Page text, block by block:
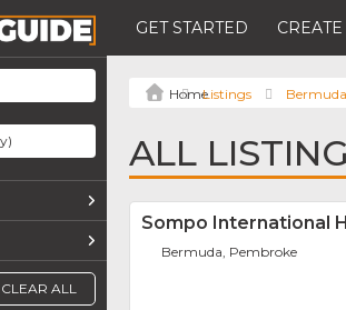
GET STARTED
CLEAR ALL
Listings Bermuda
ALL
Sompo International
Bermuda, Pembroke